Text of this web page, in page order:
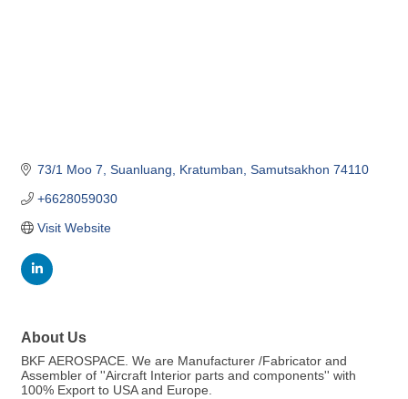
73/1 Moo 7, Suanluang, Kratumban Samutsakhon 74110
+6628059030
Visit Website
About Us
BKF AEROSPACE. We are Manufacturer /Fabricator and
Assembler of ''Aircraft Interior parts and components'' with
100% Export to USA and Europe.